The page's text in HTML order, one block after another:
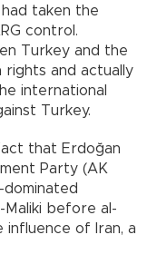
taken the
control.
Turkey and the
rights and actually
international
Turkey.
that Erdoğan
Party (AK
dominated
before al-
influence of Iran, a